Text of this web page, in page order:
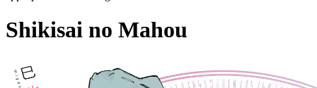
Shikisai no Mahou